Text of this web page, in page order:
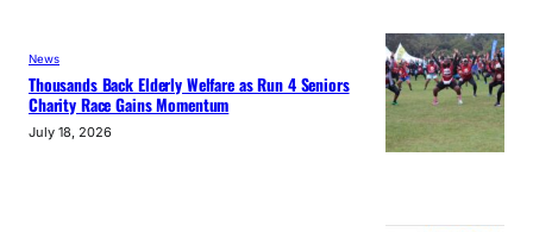
News
Thousands Back Elderly Welfare as Run 4 Seniors
Charity Race Gains Momentum
July 18, 2026